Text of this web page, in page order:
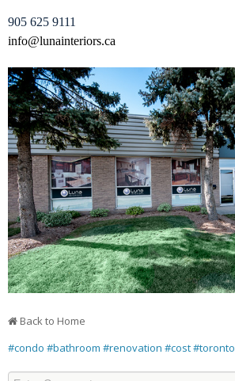
905 625 9111
info@lunainteriors.ca
Back to Home
#condo #bathroom #renovation #cost#toronto